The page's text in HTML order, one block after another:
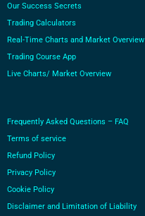
Our Success Secrets
Trading Calculators
Real-Time Charts and Market Overview
Trading Course App
Live Charts/ Market Overview
Frequently Asked Questions – FAQ
Terms of service
Refund Policy
Privacy Policy
Cookie Policy
Disclaimer and Limitation of Liability